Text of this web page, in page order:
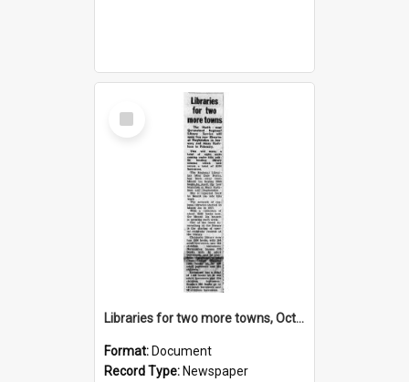
Select
Item
Libraries for two more towns, October 1960
Format: Document
Record Type: Newspaper